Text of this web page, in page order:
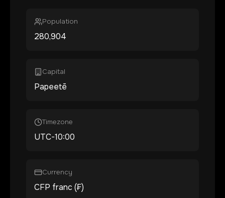
Population
280,904
Capital
Papeetē
Timezone
UTC-10:00
Currency
CFP franc (₣)